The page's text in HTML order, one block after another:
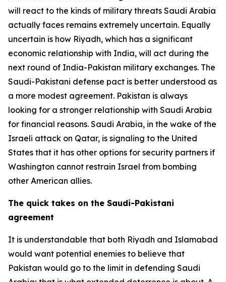
will react to the kinds of military threats Saudi Arabia
actually faces remains extremely uncertain. Equally
uncertain is how Riyadh, which has a significant
economic relationship with India, will act during the
next round of India-Pakistan military exchanges. The
Saudi-Pakistani defense pact is better understood as
a more modest agreement. Pakistan is always
looking for a stronger relationship with Saudi Arabia
for financial reasons. Saudi Arabia, in the wake of the
Israeli attack on Qatar, is signaling to the United
States that it has other options for security partners if
Washington cannot restrain Israel from bombing
other American allies.
The quick takes on the Saudi-Pakistani
agreement
It is understandable that both Riyadh and Islamabad
would want potential enemies to believe that
Pakistan would go to the limit in defending Saudi